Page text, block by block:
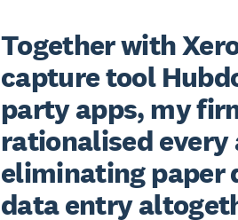
Together with
capture tool
party apps, my
rationalised every
eliminating paper
data entry